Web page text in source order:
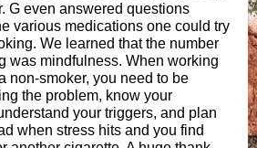
G even answered questions
various medications one could try
We learned that the number
was mindfulness. When working
non-smoker, you need to be
the problem, know your
your triggers, and plan
when stress hits and you find